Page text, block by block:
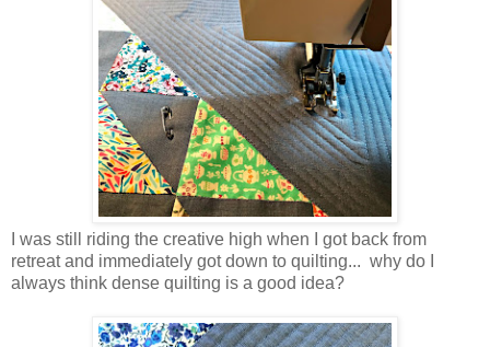
I was still riding the creative high when I got back from
retreat and immediately got down to quilting... why do I
always think dense quilting is a good idea?